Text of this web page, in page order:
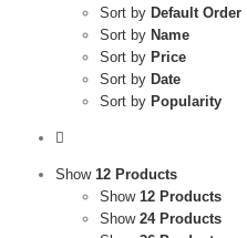
Sort by Default Order
Sort by Name
Sort by Price
Sort by Date
Sort by Popularity
Show 12 Products
Show 12 Products
Show 24 Products